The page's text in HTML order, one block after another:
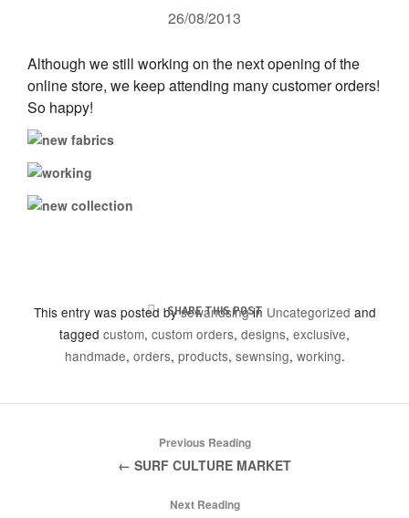
26/08/2013
Although we still working on the next opening of the
online store, we keep attending many customer orders!
So happy!
SHARE THIS POST
This entry was posted bysewandsingin Uncategorized and
tagged custom, custom orders, designs, exclusive,
handmade, orders, products, sewnsing, working.
Previous Reading
← SURF CULTURE MARKET
Next Reading